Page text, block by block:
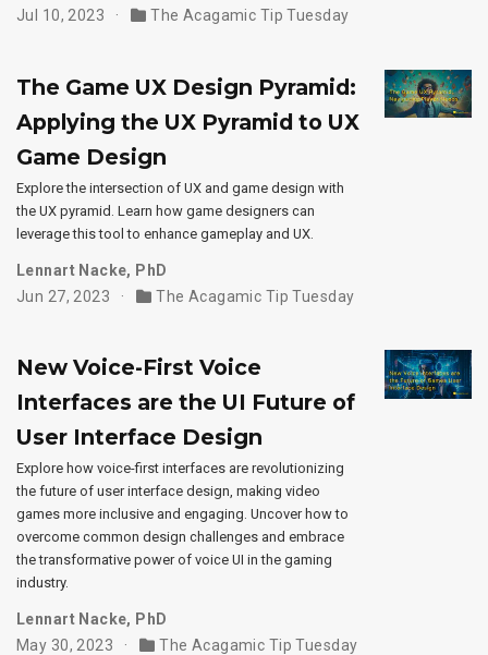
Jul 10, 2023
The Acagamic Tip Tuesday
The Game UX Design Pyramid:
Applying the UX Pyramid to UX
Game Design
Explore the intersection of UX and game design with
the UX pyramid. Learn how game designers can
leverage this tool to enhance gameplay and UX.
Lennart Nacke, PhD
Jun 27, 2023
The Acagamic Tip Tuesday
New Voice-First Voice
Interfaces are the UI Future of
User Interface Design
Explore how voice-first interfaces are revolutionizing
the future of user interface design, making video
games more inclusive and engaging. Uncover how to
overcome common design challenges and embrace
the transformative power of voice UI in the gaming
industry.
Lennart Nacke, PhD
May 30, 2023
The Acagamic Tip Tuesday